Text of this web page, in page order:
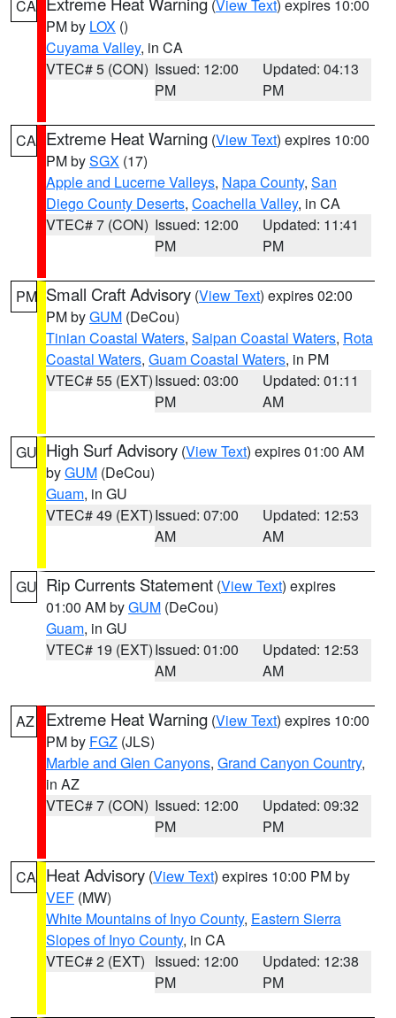
CA (View Text) expires 10:00
PM by LOX ()
Cuyama Valley, in CA
VTEC# 5 (CON) Issued: 12:00
PM
Updated: 04:13
PM
CA Extreme Heat Warning (View Text) expires 10:00
PM bySGX (17)
Apple and Lucerne Valleys, Napa County, San
Diego County Deserts, Coachella Valley, in CA
VTEC# 7 (CON) Issued: 12:00
PM
Updated: 11:41
PM
PM Small Craft Advisory (View Text) expires 02:00
PM byGUM (DeCou)
Tinian Coastal Waters, Saipan Coastal Waters, Rota
Coastal Waters, Guam Coastal Waters, in PM
VTEC# 55 (EXT)Issued: 03:00
PM
Updated: 01:11
AM
GU High Surf Advisory (View Text) expires 01:00 AM
byGUM (DeCou)
Guam, in GU
VTEC# 49 (EXT)Issued: 07:00
AM
Updated: 12:53
AM
GU Rip Currents Statement (View Text) expires
01:00 AM byGUM (DeCou)
Guam, in GU
VTEC# 19 (EXT)Issued: 01:00
AM
Updated: 12:53
AM
AZ Extreme Heat Warning (View Text) expires 10:00
PM by FGZ (JLS)
Marble and Glen Canyons, Grand Canyon Country,
in AZ
VTEC# 7 (CON) Issued: 12:00
PM
Updated: 09:32
PM
CA Heat Advisory (View Text) expires 10:00 PM by
VEF (MW)
White Mountains of Inyo County, Eastern Sierra
Slopes of Inyo County, in CA
VTEC# 2 (EXT) Issued: 12:00
PM
Updated: 12:38
PM